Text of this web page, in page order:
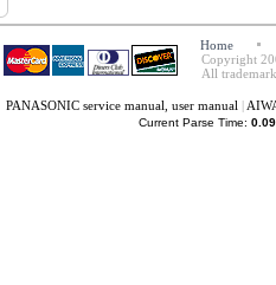
Home
Copyright
All
PANASONIC service manual, user manual |
Current Parse Time: